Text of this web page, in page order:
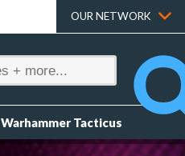
OUR NETWORK
Warhammer Tacticus